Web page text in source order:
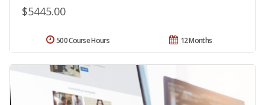
$5445.00
12 Months
500 Course Hours